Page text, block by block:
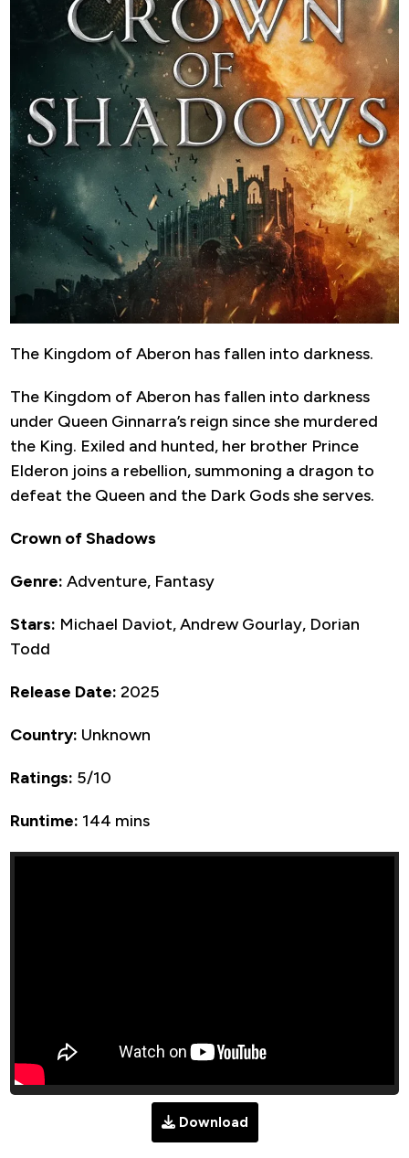
The Kingdom of Aberon has fallen into darkness.
The Kingdom of Aberon has fallen into darkness
under Queen Ginnarra’s reign since she murdered
the King. Exiled and hunted, her brother Prince
Elderon joins a rebellion, summoning a dragon to
defeat the Queen and the Dark Gods she serves.
Crown of Shadows
Genre: Adventure, Fantasy
Stars: Michael Daviot, Andrew Gourlay, Dorian
Todd
Release Date: 2025
Country: Unknown
Ratings: 5/10
Runtime: 144 mins
Download